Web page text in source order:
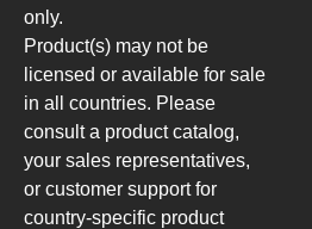
only.
Product(s) may not be
licensed or available for sale
in all countries. Please
consult a product catalog,
your sales representatives,
or customer support for
country-specific product